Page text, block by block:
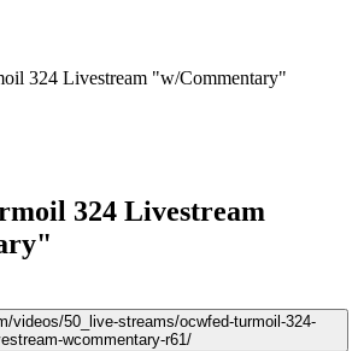
324 Livestream "w/Commentary"
324 Livestream
videos/50_live-streams/ocwfed-turmoil-324-
wcommentary-r61/